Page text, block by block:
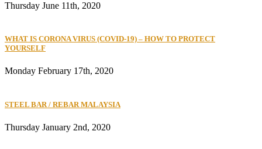
Thursday June 11th, 2020
WHAT IS CORONA VIRUS (COVID-19) – HOW TO PROTECT
YOURSELF
Monday February 17th, 2020
STEEL BAR / REBAR MALAYSIA
Thursday January 2nd, 2020